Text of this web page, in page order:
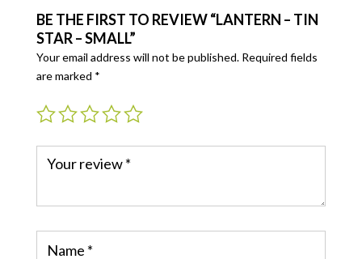
BE THE FIRST TO REVIEW “LANTERN – TIN
STAR – SMALL”
Your email address will not be published. Required fields
are marked *